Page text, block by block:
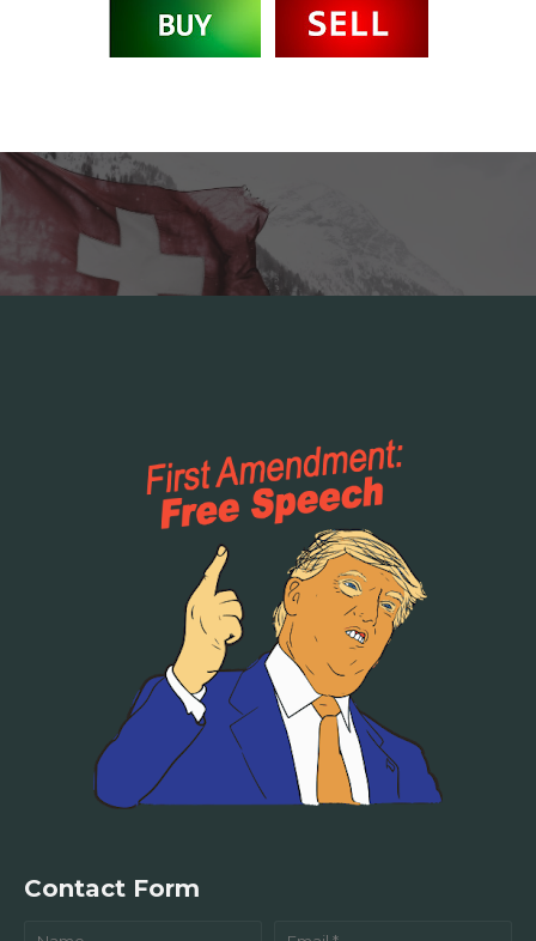
Contact Form